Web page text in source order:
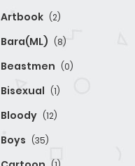
Artbook (2)
Bara(ML) (8)
Beastmen (0)
Bisexual (1)
Bloody (12)
Boys (35)